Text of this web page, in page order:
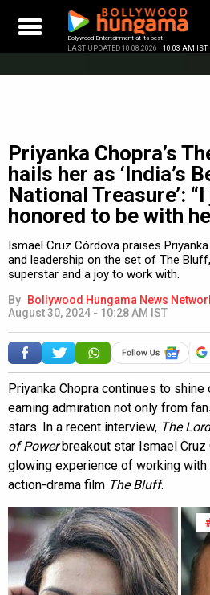
content
Bollywood Entertainment at its best
LAST UPDATED 10.08.2026 | 10:03 AM IST
Priyanka Chopra’s
hails her as ‘India’s
National Treasure’:
honored to be with
Ismael Cruz Córdova praises
and leadership on the set of The
superstar and a joy to work with.
By Bollywood Hungama News
August 30, 2024 - 10:28 AM IST
Priyanka Chopra continues to
earning admiration not only from
stars. In a recent interview, The
of Powerbreakout star Ismael Cruz
glowing experience of working with
action-drama film The Bluff.